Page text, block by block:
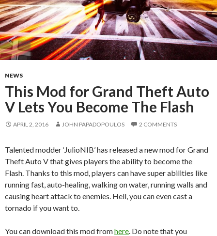
NEWS
This Mod for Grand Theft Auto
V Lets You Become The Flash
APRIL 2, 2016 JOHN PAPADOPOULOS 2 COMMENTS
Talented modder ‘JulioNIB’ has released a new mod for Grand
Theft Auto V that gives players the ability to become the
Flash. Thanks to this mod, players can have super abilities like
running fast, auto-healing, walking on water, running walls and
causing heart attack to enemies. Hell, you can even cast a
tornado if you want to.
You can download this mod fromhere . Do note that you